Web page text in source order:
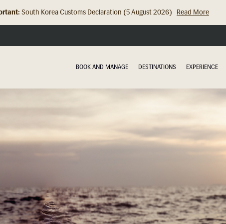
South Korea Customs Declaration (5 August 2026)
Read More
Hong Kong Check In Counter Relocation (8 July 2026)... Read More
BOOK AND MANAGE DESTINATIONS EXPERIENCE